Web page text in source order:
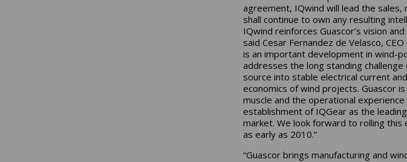
agreement, IQwind will lead the sales,
shall continue to own any resulting
IQwind reinforces Guascor’s vision
said Cesar Fernandez de Velasco,
is an important development in wind-
addresses the long standing
source into stable electrical current
economics of wind projects. Guascor
muscle and the operational
establishment of IQGear as the
market. We look forward to rolling
as early as 2010.”
“Guascor brings manufacturing and